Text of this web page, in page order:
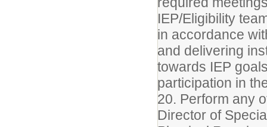
IEP/Eligibility
in accordance
and delivering
towards IEP
participation in
20. Perform any
Director of